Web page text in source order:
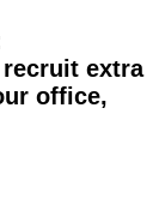
extra
office,